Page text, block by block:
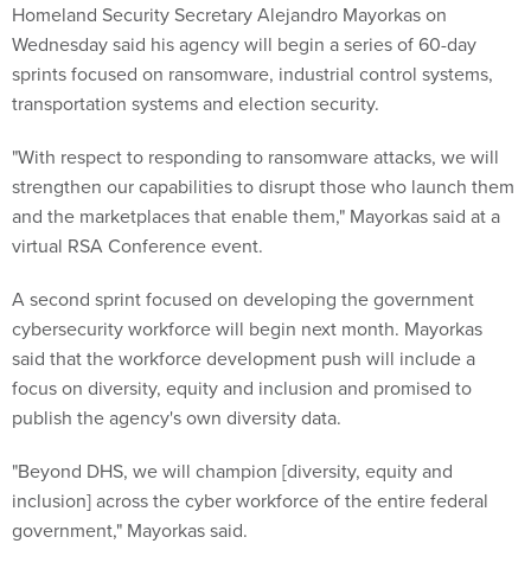
Homeland Security Secretary Alejandro Mayorkas on
Wednesday said his agency will begin a series of 60-day
sprints focused on ransomware, industrial control systems,
transportation systems and election security.
"With respect to responding to ransomware attacks, we will
strengthen our capabilities to disrupt those who launch them
and the marketplaces that enable them," Mayorkas said at a
virtual RSA Conference event.
A second sprint focused on developing the government
cybersecurity workforce will begin next month. Mayorkas
said that the workforce development push will include a
focus on diversity, equity and inclusion and promised to
publish the agency's own diversity data.
"Beyond DHS, we will champion [diversity, equity and
inclusion] across the cyber workforce of the entire federal
government," Mayorkas said.